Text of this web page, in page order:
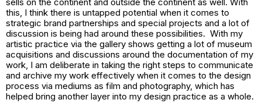
this, I think there is untapped potential when it comes to
strategic brand partnerships and special projects and a lot of
discussion is being had around these possibilities. With my
artistic practice via the gallery shows getting a lot of museum
acquisitions and discussions around the documentation of my
work, I am deliberate in taking the right steps to communicate
and archive my work effectively when it comes to the design
process via mediums as film and photography, which has
helped bring another layer into my design practice as a whole.